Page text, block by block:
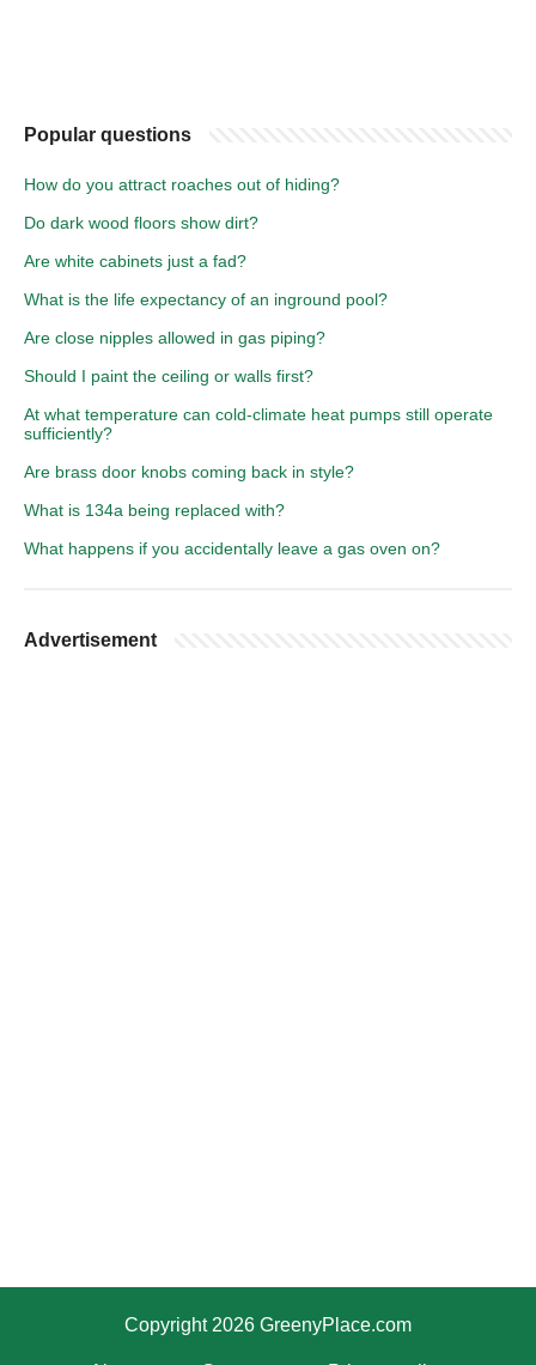
Popular questions
How do you attract roaches out of hiding?
Do dark wood floors show dirt?
Are white cabinets just a fad?
What is the life expectancy of an inground pool?
Are close nipples allowed in gas piping?
Should I paint the ceiling or walls first?
At what temperature can cold-climate heat pumps still operate
sufficiently?
Are brass door knobs coming back in style?
What is 134a being replaced with?
What happens if you accidentally leave a gas oven on?
Advertisement
Copyright 2026 GreenyPlace.com